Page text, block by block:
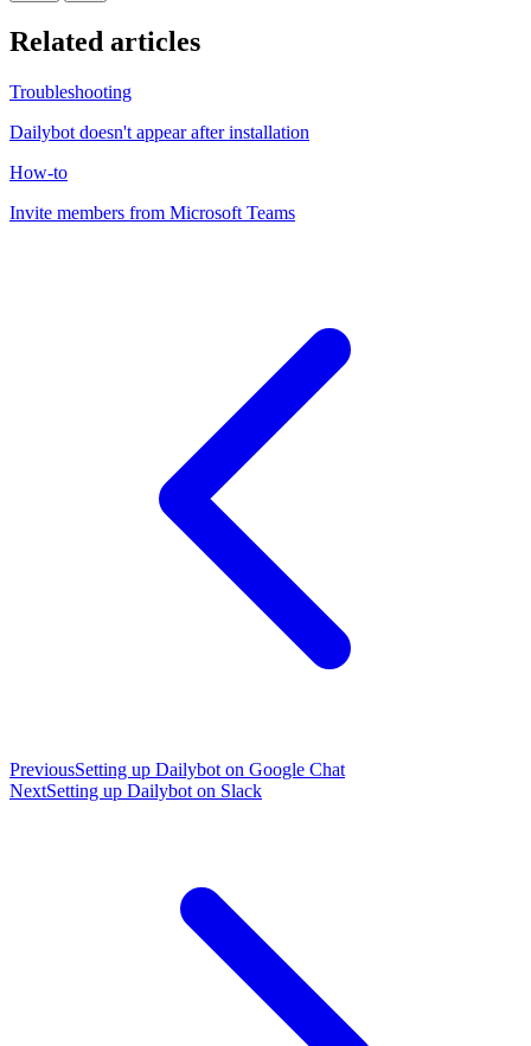
Related articles
Troubleshooting
Dailybot doesn't appear after installation
How-to
Invite members from Microsoft Teams
PreviousSetting up Dailybot on Google Chat
NextSetting up Dailybot on Slack